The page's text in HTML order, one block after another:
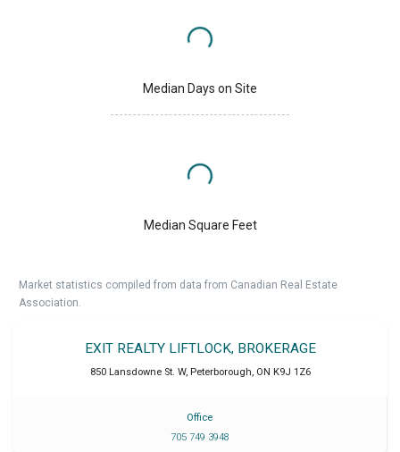
Median Days on Site
Median Square Feet
Market statistics compiled from data from Canadian Real Estate
Association.
EXIT REALTY LIFTLOCK, BROKERAGE
850 Lansdowne St. W, Peterborough, ON K9J 1Z6
Office
705 749 3948